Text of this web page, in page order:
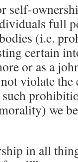
self-
full
(i.e.
certain
or as a
violate
we
in all